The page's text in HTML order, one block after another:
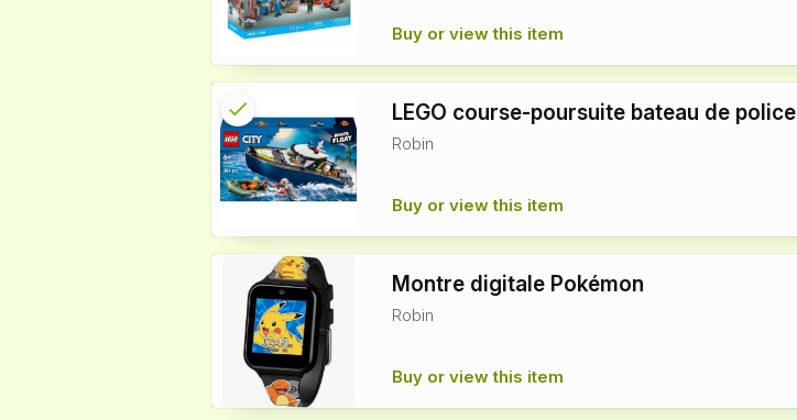
Buy or view this item
LEGO course-poursuite bateau de police
Robin
Buy or view this item
check
info
Montre digitale Pokémon
Robin
Buy or view this item